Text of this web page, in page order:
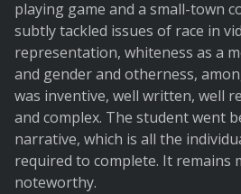
playing game and a small-town
subtly tackled issues of race in
representation, whiteness as a
and gender and otherness,
was inventive, well written, well
and complex. The student went
narrative, which is all the
required to complete. It remains
noteworthy.